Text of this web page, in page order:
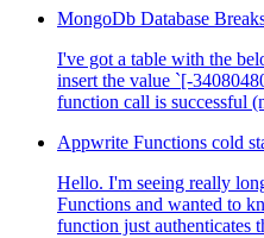
MongoDb Database
I've got a table with the
insert the value `[-
function call is successful
Appwrite Functions cold
Hello. I'm seeing really
Functions and wanted to
function just authenticates